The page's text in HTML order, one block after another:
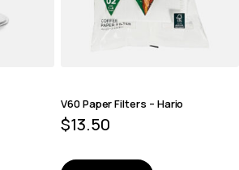
V60 Paper Filters – Hario
$13.50